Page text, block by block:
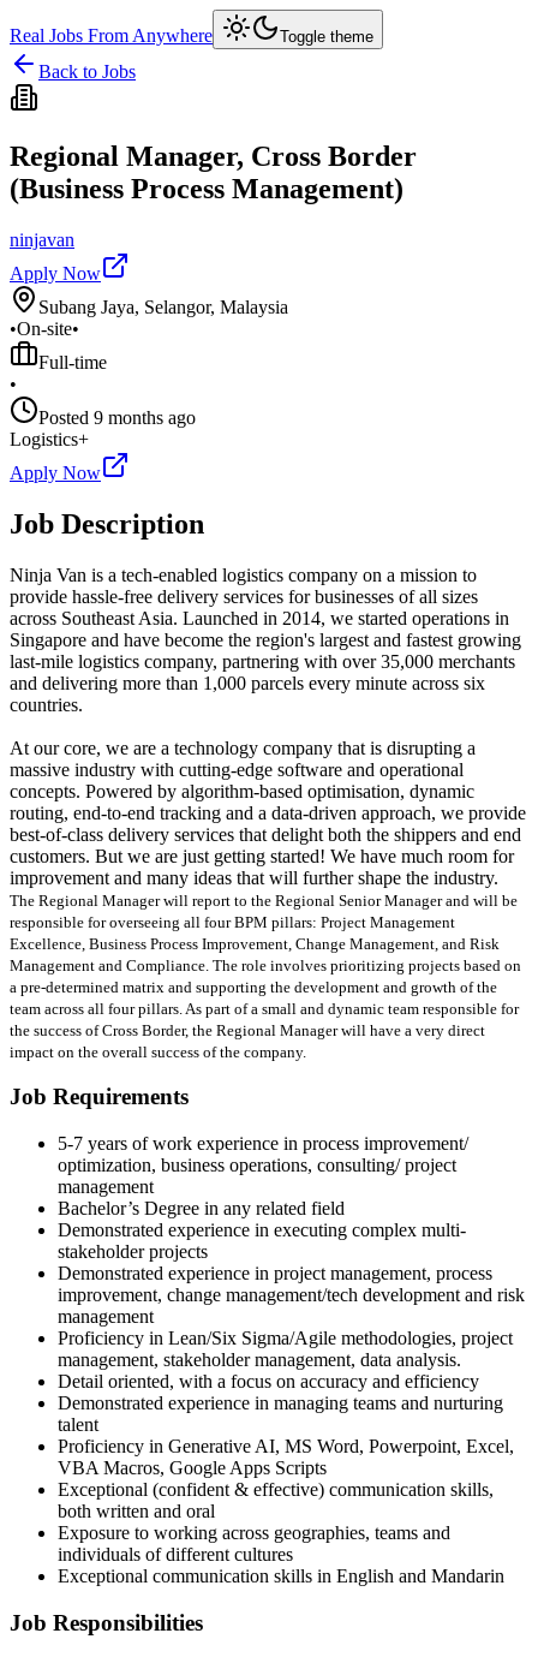
Real Jobs From Anywhere Toggle theme
Back to Jobs
Regional Manager, Cross Border
(Business Process Management)
ninjavan
Apply Now
Subang Jaya, Selangor, Malaysia
•On-site•
Full-time
•
Posted 9 months ago
Logistics+
Apply Now
Job Description
Ninja Van is a tech-enabled logistics company on a mission to
provide hassle-free delivery services for businesses of all sizes
across Southeast Asia. Launched in 2014, we started operations in
Singapore and have become the region's largest and fastest growing
last-mile logistics company, partnering with over 35,000 merchants
and delivering more than 1,000 parcels every minute across six
countries.
At our core, we are a technology company that is disrupting a
massive industry with cutting-edge software and operational
concepts. Powered by algorithm-based optimisation, dynamic
routing, end-to-end tracking and a data-driven approach, we provide
best-of-class delivery services that delight both the shippers and end
customers. But we are just getting started! We have much room for
improvement and many ideas that will further shape the industry.
The Regional Manager will report to the Regional Senior Manager and will be
responsible for overseeing all four BPM pillars: Project Management
Excellence, Business Process Improvement, Change Management, and Risk
Management and Compliance. The role involves prioritizing projects based on
a pre-determined matrix and supporting the development and growth of the
team across all four pillars. As part of a small and dynamic team responsible for
the success of Cross Border, the Regional Manager will have a very direct
impact on the overall success of the company.
Job Requirements
5-7 years of work experience in process improvement/
optimization, business operations, consulting/ project
management
Bachelor’s Degree in any related field
Demonstrated experience in executing complex multi-
stakeholder projects
Demonstrated experience in project management, process
improvement, change management/tech development and risk
management
Proficiency in Lean/Six Sigma/Agile methodologies, project
management, stakeholder management, data analysis.
Detail oriented, with a focus on accuracy and efficiency
Demonstrated experience in managing teams and nurturing
talent
Proficiency in Generative AI, MS Word, Powerpoint, Excel,
VBA Macros, Google Apps Scripts
Exceptional (confident & effective) communication skills,
both written and oral
Exposure to working across geographies, teams and
individuals of different cultures
Exceptional communication skills in English and Mandarin
Job Responsibilities